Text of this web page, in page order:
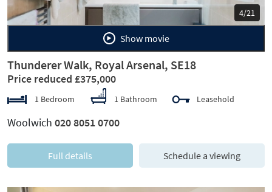
4/21
Show movie
Thunderer Walk, Royal Arsenal, SE18
Price reduced £375,000
1 Bedroom 1 Bathroom Leasehold
Woolwich 020 8051 0700
Full details Schedule a viewing